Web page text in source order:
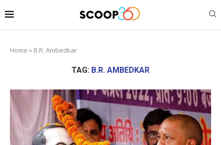
Home » B.R. Ambedkar
TAG: B.R. AMBEDKAR